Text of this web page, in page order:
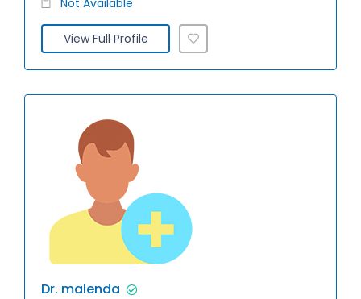
Not Available
View Full Profile
Dr. malenda